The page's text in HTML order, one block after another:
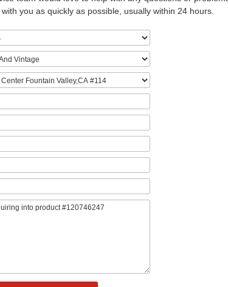
you as quickly as possible, usually within 24 hours.